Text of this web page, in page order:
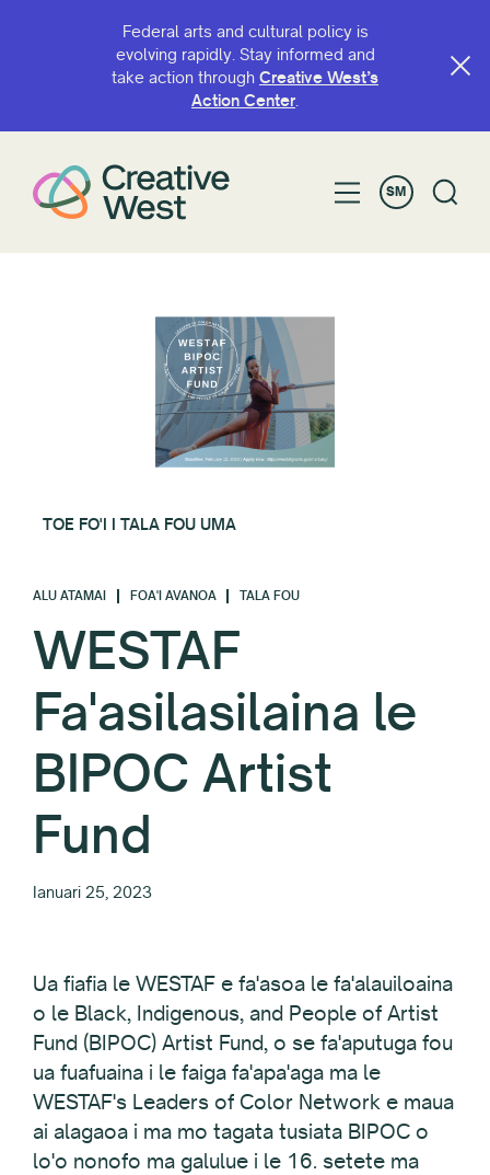
Federal arts and cultural policy is
evolving rapidly. Stay informed and
take action through Creative West’s
Action Center.
SM
TOE FO'I I TALA FOU UMA
ALU ATAMAI FOA'I AVANOA TALA FOU
WESTAF
Fa'asilasilaina le
BIPOC Artist
Fund
Ianuari 25, 2023
Ua fiafia le WESTAF e fa'asoa le fa'alauiloaina
o le Black, Indigenous, and People of Artist
Fund (BIPOC) Artist Fund, o se fa'aputuga fou
ua fuafuaina i le faiga fa'apa'aga ma le
WESTAF's Leaders of Color Network e maua
ai alagaoa i ma mo tagata tusiata BIPOC o
lo'o nonofo ma galulue i le 16. setete ma